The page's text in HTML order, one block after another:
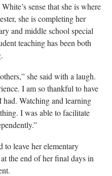
sense that she is where
she is completing her
and middle school special
teaching has been both
she said with a laugh.
I am so thankful to have
had. Watching and learning
I was able to facilitate
to leave her elementary
the end of her final days in